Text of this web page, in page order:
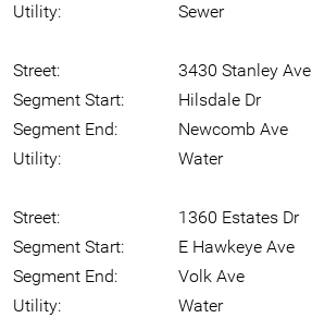
Utility:
Sewer
Street:
3430 Stanley Ave
Segment Start:
Hilsdale Dr
Segment End:
Newcomb Ave
Utility:
Water
Street:
1360 Estates Dr
Segment Start:
E Hawkeye Ave
Segment End:
Volk Ave
Utility:
Water